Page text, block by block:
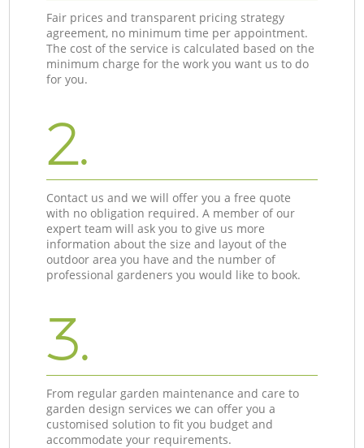
Fair prices and transparent pricing strategy
agreement, no minimum time per appointment.
The cost of the service is calculated based on the
minimum charge for the work you want us to do
for you.
2.
Contact us and we will offer you a free quote
with no obligation required. A member of our
expert team will ask you to give us more
information about the size and layout of the
outdoor area you have and the number of
professional gardeners you would like to book.
3.
From regular garden maintenance and care to
garden design services we can offer you a
customised solution to fit you budget and
accommodate your requirements.